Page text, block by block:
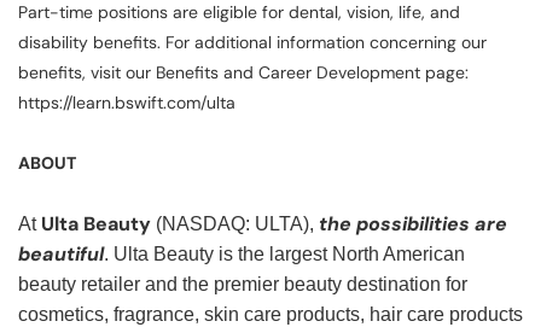
Part-time positions are eligible for dental, vision, life, and
disability benefits. For additional information concerning our
benefits, visit our Benefits and Career Development page:
https://learn.bswift.com/ulta
ABOUT
At Ulta Beauty (NASDAQ: ULTA), the possibilities are
beautiful. Ulta Beauty is the largest North American
beauty retailer and the premier beauty destination for
cosmetics, fragrance, skin care products, hair care products